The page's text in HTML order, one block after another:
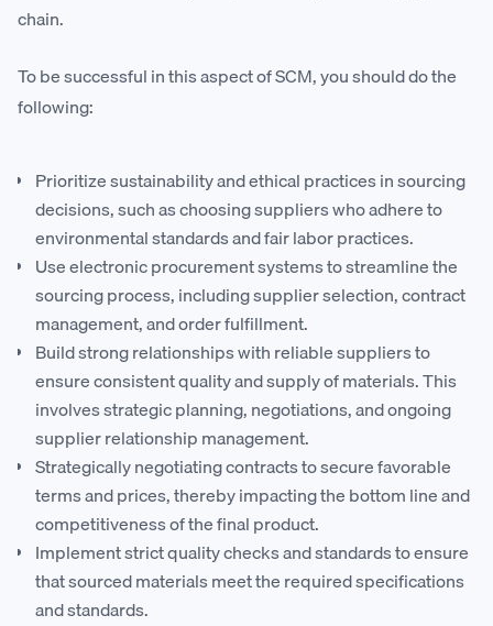
chain.
To be successful in this aspect of SCM, you should do the
following:
Prioritize sustainability and ethical practices in sourcing
decisions, such as choosing suppliers who adhere to
environmental standards and fair labor practices.
Use electronic procurement systems to streamline the
sourcing process, including supplier selection, contract
management, and order fulfillment.
Build strong relationships with reliable suppliers to
ensure consistent quality and supply of materials. This
involves strategic planning, negotiations, and ongoing
supplier relationship management.
Strategically negotiating contracts to secure favorable
terms and prices, thereby impacting the bottom line and
competitiveness of the final product.
Implement strict quality checks and standards to ensure
that sourced materials meet the required specifications
and standards.